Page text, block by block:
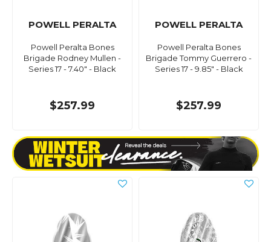
POWELL PERALTA
Powell Peralta Bones
Brigade Rodney Mullen -
Series 17 - 7.40" - Black
$257.99
POWELL PERALTA
Powell Peralta Bones
Brigade Tommy Guerrero -
Series 17 - 9.85" - Black
$257.99